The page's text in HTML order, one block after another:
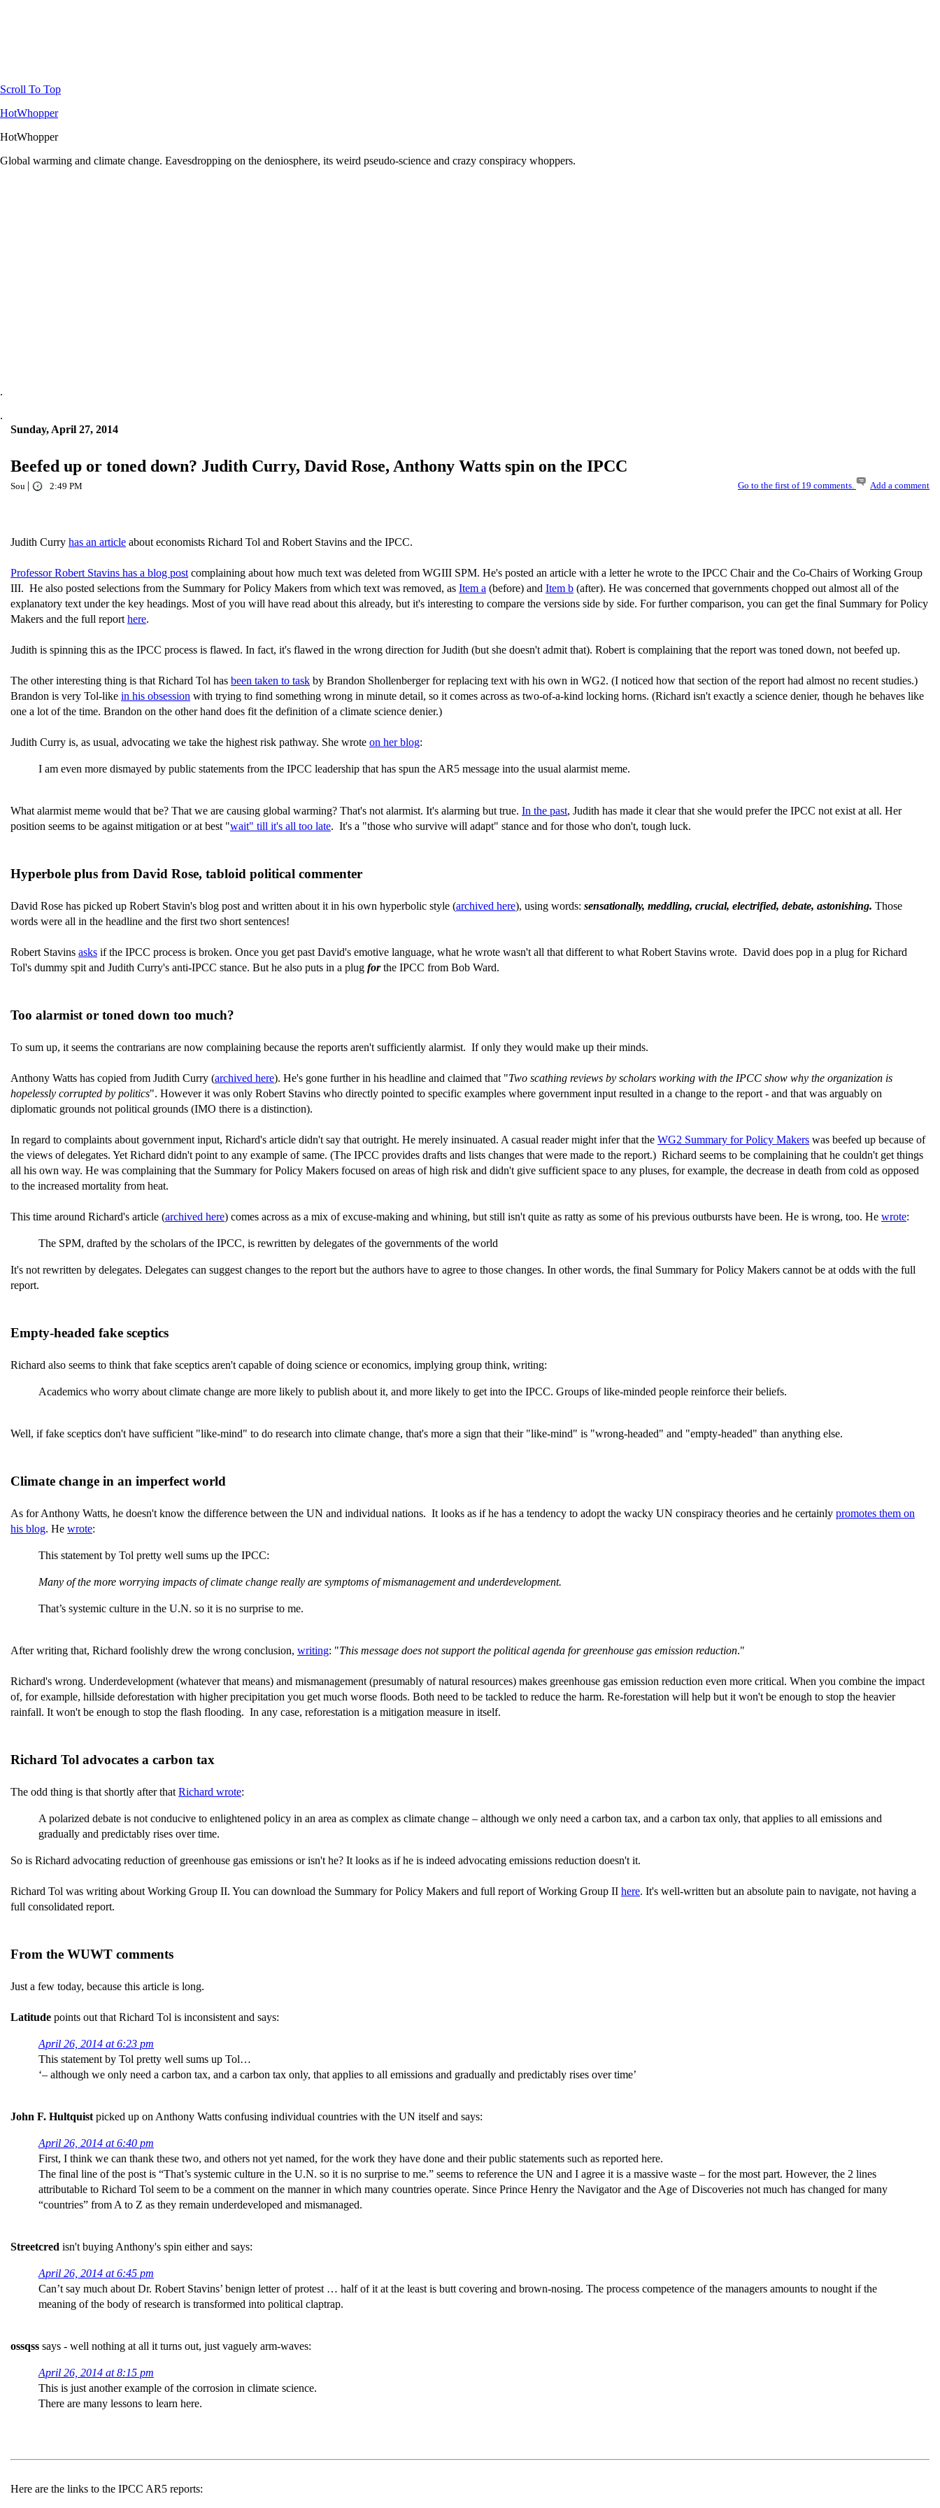
Scroll To Top
HotWhopper
HotWhopper
Global warming and climate change. Eavesdropping on the deniosphere, its weird pseudo-science and crazy conspiracy whoppers.
.
.
Sunday, April 27, 2014
Beefed up or toned down? Judith Curry, David Rose, Anthony Watts spin on the IPCC
Sou | 2:49 PM Go to the first of 19 comments. Add a comment
Judith Curry has an article about economists Richard Tol and Robert Stavins and the IPCC.
Professor Robert Stavins has a blog post complaining about how much text was deleted from WGIII SPM. He's posted an article with a letter he wrote to the IPCC Chair and the Co-Chairs of Working Group
III. He also posted selections from the Summary for Policy Makers from which text was removed, as Item a (before) and Item b (after). He was concerned that governments chopped out almost all of the
explanatory text under the key headings. Most of you will have read about this already, but it's interesting to compare the versions side by side. For further comparison, you can get the final Summary for Policy
Makers and the full report here.
Judith is spinning this as the IPCC process is flawed. In fact, it's flawed in the wrong direction for Judith (but she doesn't admit that). Robert is complaining that the report was toned down, not beefed up.
The other interesting thing is that Richard Tol has been taken to task by Brandon Shollenberger for replacing text with his own in WG2. (I noticed how that section of the report had almost no recent studies.)
Brandon is very Tol-like in his obsession with trying to find something wrong in minute detail, so it comes across as two-of-a-kind locking horns. (Richard isn't exactly a science denier, though he behaves like
one a lot of the time. Brandon on the other hand does fit the definition of a climate science denier.)
Judith Curry is, as usual, advocating we take the highest risk pathway. She wrote on her blog:
I am even more dismayed by public statements from the IPCC leadership that has spun the AR5 message into the usual alarmist meme.
What alarmist meme would that be? That we are causing global warming? That's not alarmist. It's alarming but true. In the past, Judith has made it clear that she would prefer the IPCC not exist at all. Her
position seems to be against mitigation or at best "wait" till it's all too late. It's a "those who survive will adapt" stance and for those who don't, tough luck.
Hyperbole plus from David Rose, tabloid political commenter
David Rose has picked up Robert Stavin's blog post and written about it in his own hyperbolic style (archived here), using words: sensationally, meddling, crucial, electrified, debate, astonishing. Those
words were all in the headline and the first two short sentences!
Robert Stavins asks if the IPCC process is broken. Once you get past David's emotive language, what he wrote wasn't all that different to what Robert Stavins wrote. David does pop in a plug for Richard
Tol's dummy spit and Judith Curry's anti-IPCC stance. But he also puts in a plug forthe IPCC from Bob Ward.
Too alarmist or toned down too much?
To sum up, it seems the contrarians are now complaining because the reports aren't sufficiently alarmist. If only they would make up their minds.
Anthony Watts has copied from Judith Curry (archived here). He's gone further in his headline and claimed that "Two scathing reviews by scholars working with the IPCC show why the organization is
hopelessly corrupted by politics". However it was only Robert Stavins who directly pointed to specific examples where government input resulted in a change to the report - and that was arguably on
diplomatic grounds not political grounds (IMO there is a distinction).
In regard to complaints about government input, Richard's article didn't say that outright. He merely insinuated. A casual reader might infer that the WG2 Summary for Policy Makers was beefed up because of
the views of delegates. Yet Richard didn't point to any example of same. (The IPCC provides drafts and lists changes that were made to the report.) Richard seems to be complaining that he couldn't get things
all his own way. He was complaining that the Summary for Policy Makers focused on areas of high risk and didn't give sufficient space to any pluses, for example, the decrease in death from cold as opposed
to the increased mortality from heat.
This time around Richard's article (archived here) comes across as a mix of excuse-making and whining, but still isn't quite as ratty as some of his previous outbursts have been. He is wrong, too. He wrote:
The SPM, drafted by the scholars of the IPCC, is rewritten by delegates of the governments of the world
It's not rewritten by delegates. Delegates can suggest changes to the report but the authors have to agree to those changes. In other words, the final Summary for Policy Makers cannot be at odds with the full
report.
Empty-headed fake sceptics
Richard also seems to think that fake sceptics aren't capable of doing science or economics, implying group think, writing:
Academics who worry about climate change are more likely to publish about it, and more likely to get into the IPCC. Groups of like-minded people reinforce their beliefs.
Well, if fake sceptics don't have sufficient "like-mind" to do research into climate change, that's more a sign that their "like-mind" is "wrong-headed" and "empty-headed" than anything else.
Climate change in an imperfect world
As for Anthony Watts, he doesn't know the difference between the UN and individual nations. It looks as if he has a tendency to adopt the wacky UN conspiracy theories and he certainly promotes them on
his blog. He wrote:
This statement by Tol pretty well sums up the IPCC:
Many of the more worrying impacts of climate change really are symptoms of mismanagement and underdevelopment.
That’s systemic culture in the U.N. so it is no surprise to me.
After writing that, Richard foolishly drew the wrong conclusion, writing: "This message does not support the political agenda for greenhouse gas emission reduction."
Richard's wrong. Underdevelopment (whatever that means) and mismanagement (presumably of natural resources) makes greenhouse gas emission reduction even more critical. When you combine the impact
of, for example, hillside deforestation with higher precipitation you get much worse floods. Both need to be tackled to reduce the harm. Re-forestation will help but it won't be enough to stop the heavier
rainfall. It won't be enough to stop the flash flooding. In any case, reforestation is a mitigation measure in itself.
Richard Tol advocates a carbon tax
The odd thing is that shortly after that Richard wrote:
A polarized debate is not conducive to enlightened policy in an area as complex as climate change – although we only need a carbon tax, and a carbon tax only, that applies to all emissions and
gradually and predictably rises over time.
So is Richard advocating reduction of greenhouse gas emissions or isn't he? It looks as if he is indeed advocating emissions reduction doesn't it.
Richard Tol was writing about Working Group II. You can download the Summary for Policy Makers and full report of Working Group II here. It's well-written but an absolute pain to navigate, not having a
full consolidated report.
From the WUWT comments
Just a few today, because this article is long.
Latitude points out that Richard Tol is inconsistent and says:
April 26, 2014 at 6:23 pm
This statement by Tol pretty well sums up Tol…
‘– although we only need a carbon tax, and a carbon tax only, that applies to all emissions and gradually and predictably rises over time’
John F. Hultquist picked up on Anthony Watts confusing individual countries with the UN itself and says:
April 26, 2014 at 6:40 pm
First, I think we can thank these two, and others not yet named, for the work they have done and their public statements such as reported here.
The final line of the post is “That’s systemic culture in the U.N. so it is no surprise to me.” seems to reference the UN and I agree it is a massive waste – for the most part. However, the 2 lines
attributable to Richard Tol seem to be a comment on the manner in which many countries operate. Since Prince Henry the Navigator and the Age of Discoveries not much has changed for many
“countries” from A to Z as they remain underdeveloped and mismanaged.
Streetcred isn't buying Anthony's spin either and says:
April 26, 2014 at 6:45 pm
Can’t say much about Dr. Robert Stavins’ benign letter of protest … half of it at the least is butt covering and brown-nosing. The process competence of the managers amounts to nought if the
meaning of the body of research is transformed into political claptrap.
ossqss says - well nothing at all it turns out, just vaguely arm-waves:
April 26, 2014 at 8:15 pm
This is just another example of the corrosion in climate science.
There are many lessons to learn here.
Here are the links to the IPCC AR5 reports: